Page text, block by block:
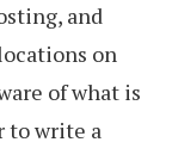
and
on
of what is
to write a